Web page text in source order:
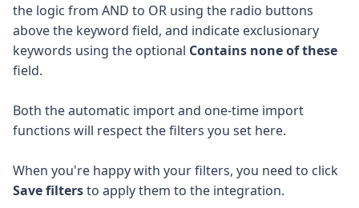
the logic from AND to OR using the radio buttons
above the keyword field, and indicate exclusionary
keywords using the optional Contains none of these
field.
Both the automatic import and one-time import
functions will respect the filters you set here.
When you're happy with your filters, you need to click
Save filtersto apply them to the integration.